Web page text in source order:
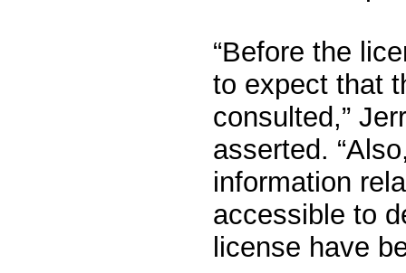
“Before the
to expect that
consulted,”
asserted.
information
accessible to
license have